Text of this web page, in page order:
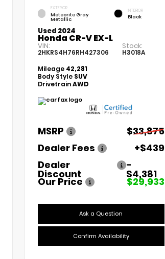
EXTERIOR
Meteorite Gray
Metallic
INTERIOR
Black
Used 2024
Honda CR-V EX-L
VIN:
2HKRS4H76RH427306
Stock:
H3018A
Mileage 42,281
Body Style SUV
DrivetrainAWD
MSRP
$33,875
Dealer Fees
+$439
Dealer
Discount
-
$4,381
Our Price $29,933
Ask a Question
Confirm Availability